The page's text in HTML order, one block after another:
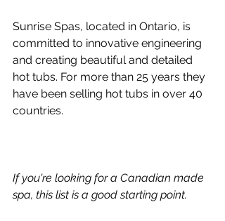
Sunrise Spas, located in Ontario, is
committed to innovative engineering
and creating beautiful and detailed
hot tubs. For more than 25 years they
have been selling hot tubs in over 40
countries.
If you're looking for a Canadian made
spa, this list is a good starting point.